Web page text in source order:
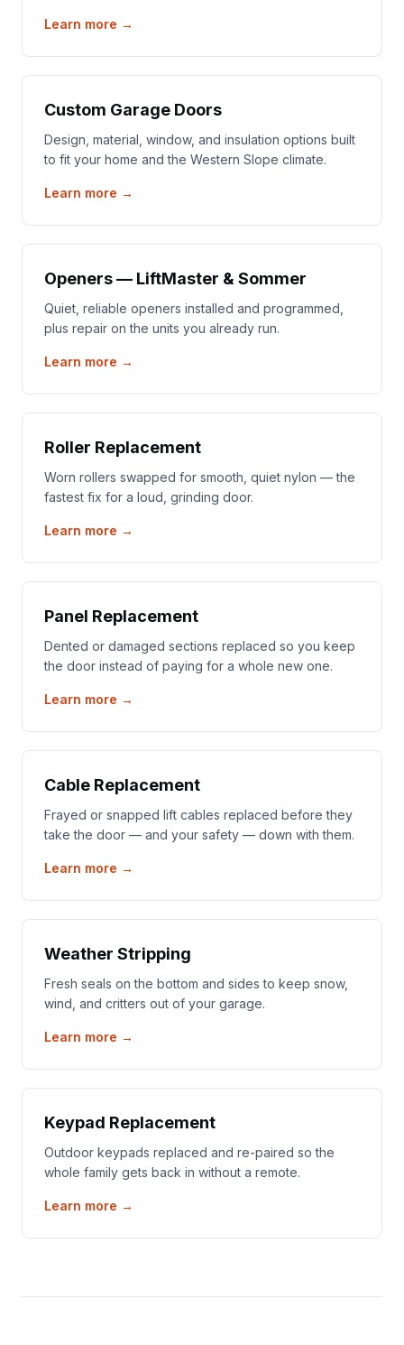
Learn more →
Custom Garage Doors
Design, material, window, and insulation options built
to fit your home and the Western Slope climate.
Learn more →
Openers — LiftMaster & Sommer
Quiet, reliable openers installed and programmed,
plus repair on the units you already run.
Learn more →
Roller Replacement
Worn rollers swapped for smooth, quiet nylon — the
fastest fix for a loud, grinding door.
Learn more →
Panel Replacement
Dented or damaged sections replaced so you keep
the door instead of paying for a whole new one.
Learn more →
Cable Replacement
Frayed or snapped lift cables replaced before they
take the door — and your safety — down with them.
Learn more →
Weather Stripping
Fresh seals on the bottom and sides to keep snow,
wind, and critters out of your garage.
Learn more →
Keypad Replacement
Outdoor keypads replaced and re-paired so the
whole family gets back in without a remote.
Learn more →